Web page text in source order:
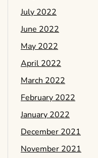
July 2022
June 2022
May 2022
April 2022
March 2022
February 2022
January 2022
December 2021
November 2021